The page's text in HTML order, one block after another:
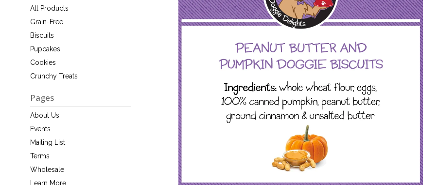
All Products
Grain-Free
Biscuits
Pupcakes
Cookies
Crunchy Treats
Pages
About Us
Events
Mailing List
Terms
Wholesale
Learn More